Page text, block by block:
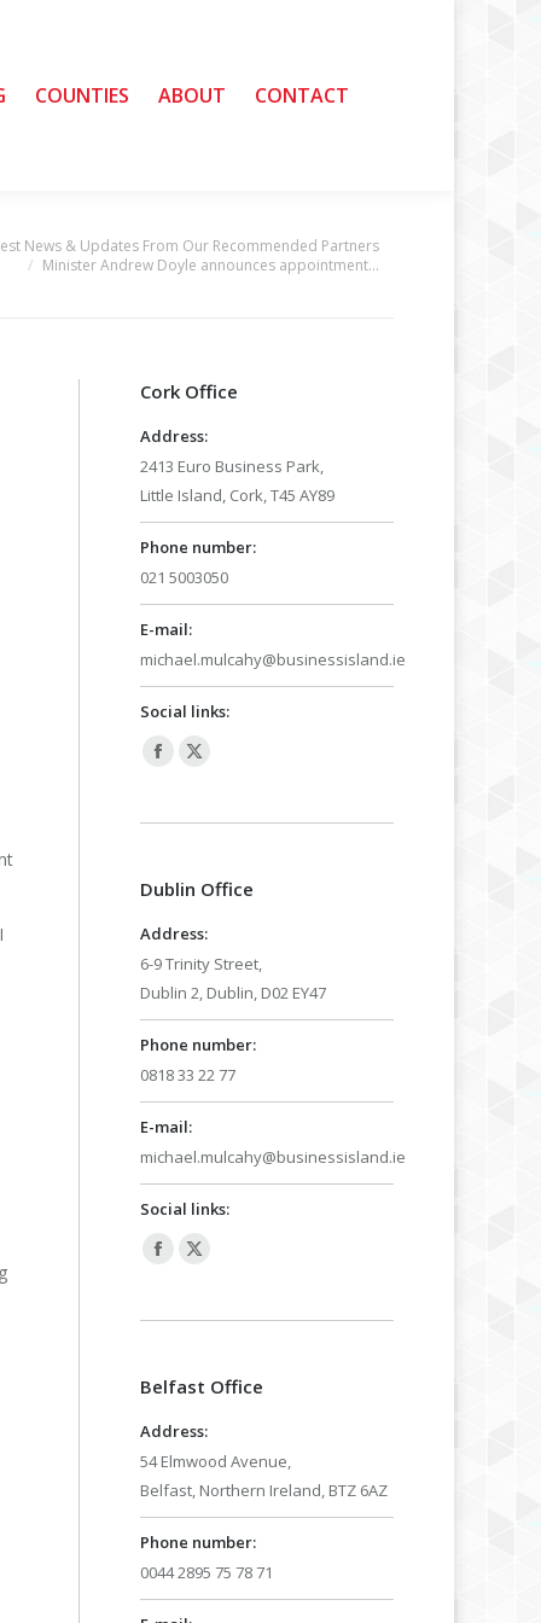
COUNTIES ABOUT CONTACT
News & Updates From Our Recommended Partners
Minister Andrew Doyle announces appointment…
Cork Office
Address:
2413 Euro Business Park,
Little Island, Cork, T45 AY89
Phone number:
021 5003050
E-mail:
michael.mulcahy@businessisland.ie
Social links:
Facebook
opens
new
X
opens
new
Dublin Office
Address:
6-9 Trinity Street,
Dublin 2, Dublin, D02 EY47
Phone number:
0818 33 22 77
E-mail:
michael.mulcahy@businessisland.ie
Social links:
Facebook
opens
new
X
opens
new
Belfast Office
Address:
54 Elmwood Avenue,
Belfast, Northern Ireland, BTZ 6AZ
Phone number:
0044 2895 75 78 71
COUNTIES ABOUT CONTACT